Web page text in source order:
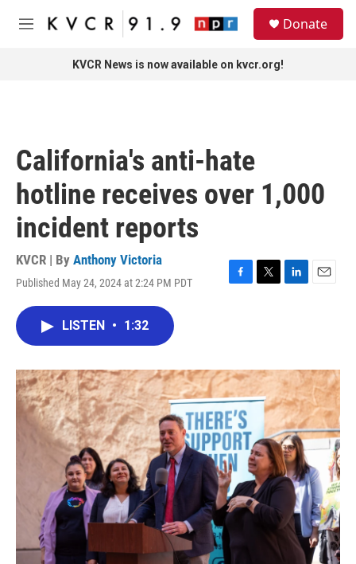
Skip to main content
M
Donate
KVCR News is now available on kvcr.org!
California's anti-hate
hotline receives over 1,000
incident reports
KVCR | By Anthony Victoria
Published May 24, 2024 at 2:24 PM PDT
F
o
k
T
r
L
I
n
E
LISTEN • 1:32